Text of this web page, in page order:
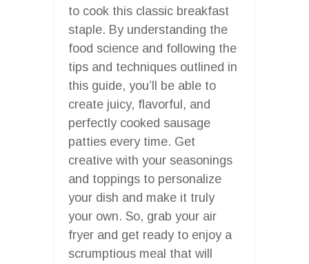
to cook this classic breakfast
staple. By understanding the
food science and following the
tips and techniques outlined in
this guide, you’ll be able to
create juicy, flavorful, and
perfectly cooked sausage
patties every time. Get
creative with your seasonings
and toppings to personalize
your dish and make it truly
your own. So, grab your air
fryer and get ready to enjoy a
scrumptious meal that will